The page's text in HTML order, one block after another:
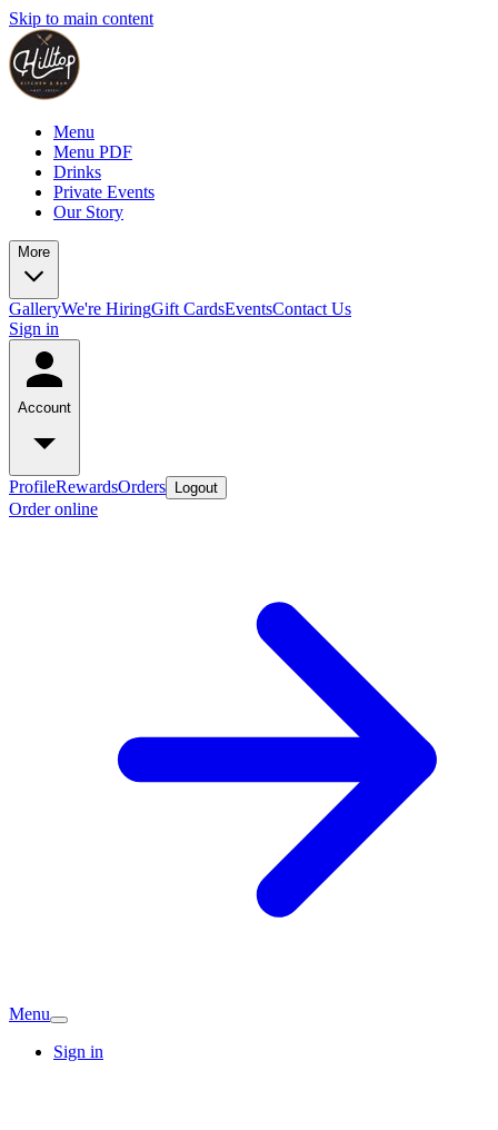
Skip to main content
Menu
Menu PDF
Drinks
Private Events
Our Story
More
GalleryWe're HiringGift CardsEventsContact Us
Sign in
Account
ProfileRewardsOrders Logout
Order online
Menu
Sign in